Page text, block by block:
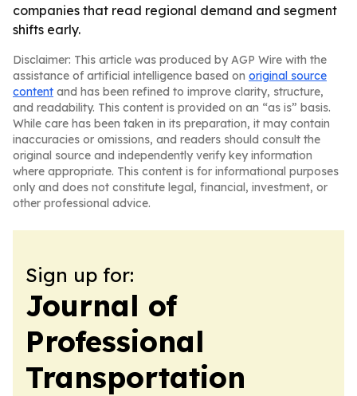
companies that read regional demand and segment
shifts early.
Disclaimer: This article was produced by AGP Wire with the
assistance of artificial intelligence based on original source
content and has been refined to improve clarity, structure,
and readability. This content is provided on an “as is” basis.
While care has been taken in its preparation, it may contain
inaccuracies or omissions, and readers should consult the
original source and independently verify key information
where appropriate. This content is for informational purposes
only and does not constitute legal, financial, investment, or
other professional advice.
Sign up for:
Journal of
Professional
Transportation